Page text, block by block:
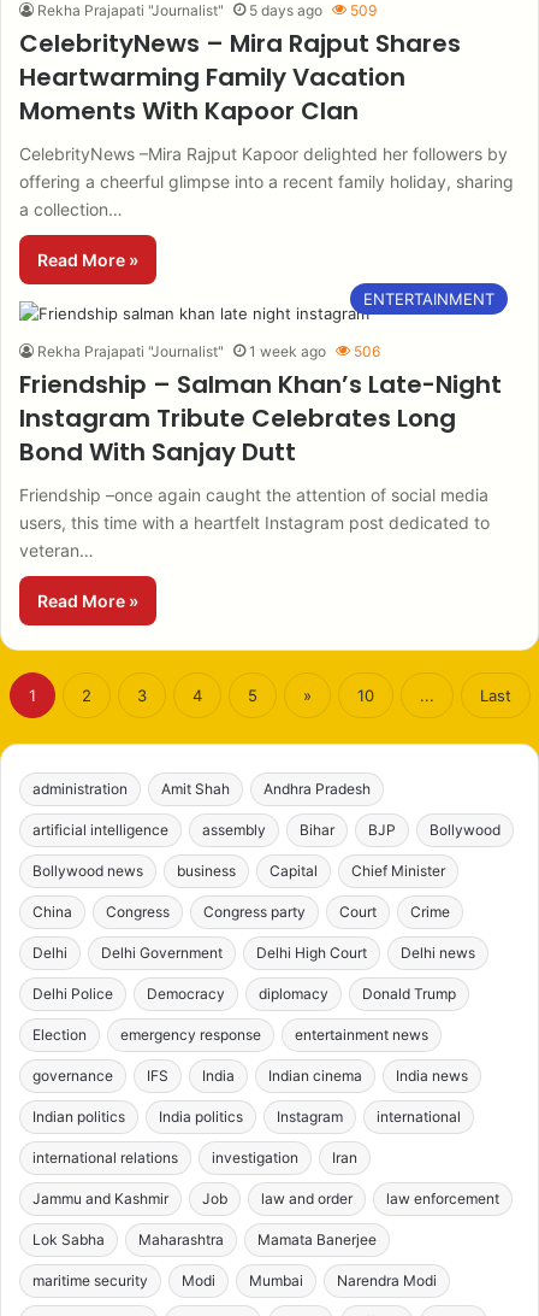
Rekha Prajapati "Journalist" 5 days ago 509
CelebrityNews – Mira Rajput Shares
Heartwarming Family Vacation
Moments With Kapoor Clan
CelebrityNews –Mira Rajput Kapoor delighted her followers by
offering a cheerful glimpse into a recent family holiday, sharing
a collection…
Read More »
ENTERTAINMENT
Rekha Prajapati "Journalist" 1 week ago 506
Friendship – Salman Khan’s Late-Night
Instagram Tribute Celebrates Long
Bond With Sanjay Dutt
Friendship –once again caught the attention of social media
users, this time with a heartfelt Instagram post dedicated to
veteran…
Read More »
1 2 3 4 5 » 10 ... Last
administration Amit Shah Andhra Pradesh
artificial intelligence assembly Bihar BJP Bollywood
Bollywood news business Capital Chief Minister
China Congress Congress party Court Crime
Delhi Delhi Government Delhi High Court Delhi news
Delhi Police Democracy diplomacy Donald Trump
Election emergency response entertainment news
governance IFS India Indian cinema India news
Indian politics India politics Instagram international
international relations investigation Iran
Jammu and Kashmir Job law and order law enforcement
Lok Sabha Maharashtra Mamata Banerjee
maritime security Modi Mumbai Narendra Modi